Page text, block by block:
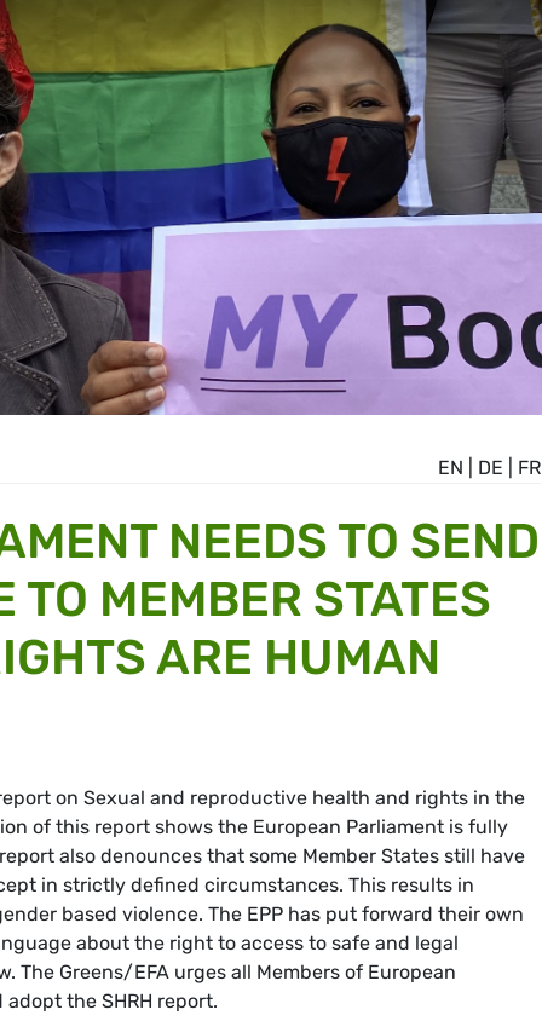
EN DE FR
NEEDS TO SEND
TO MEMBER STATES
ARE HUMAN
on Sexual and reproductive health and rights in the
of this report shows the European Parliament is fully
also denounces that some Member States still have
in strictly defined circumstances. This results in
based violence. The EPP has put forward their own
about the right to access to safe and legal
The Greens/EFA urges all Members of European
the SHRH report.